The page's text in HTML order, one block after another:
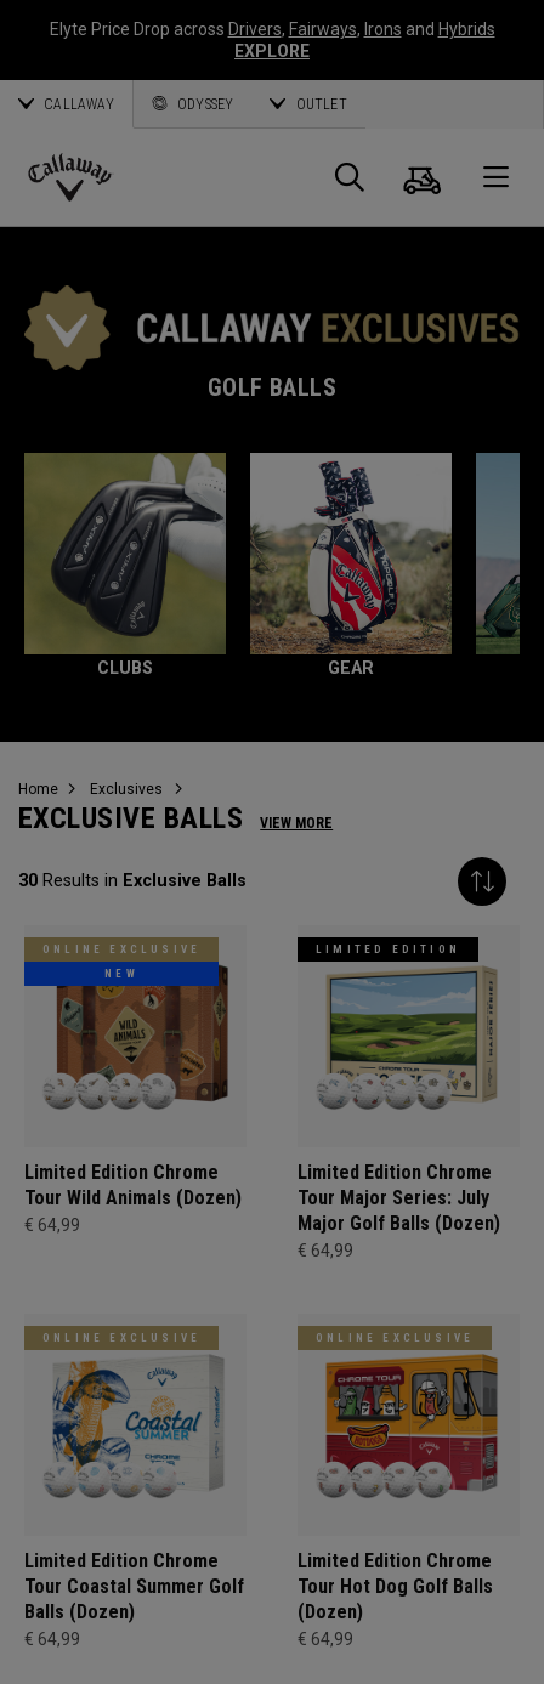
Elyte Price Drop across Drivers, Fairways, Irons and Hybrids
EXPLORE
CALLAWAY ODYSSEY OUTLET
Callaway
Search
Cart
GOLF BALLS
CLUBS GEAR
Home Exclusives
EXCLUSIVE BALLS VIEW MORE
30 Results in Exclusive Balls
ONLINE EXCLUSIVE
NEW
Limited Edition Chrome
Tour Wild Animals (Dozen)
€ 64,99
LIMITED EDITION
Limited Edition Chrome
Tour Major Series: July
Major Golf Balls (Dozen)
€ 64,99
ONLINE EXCLUSIVE
Limited Edition Chrome
Tour Coastal Summer Golf
Balls (Dozen)
€ 64,99
ONLINE EXCLUSIVE
Limited Edition Chrome
Tour Hot Dog Golf Balls
(Dozen)
€ 64,99